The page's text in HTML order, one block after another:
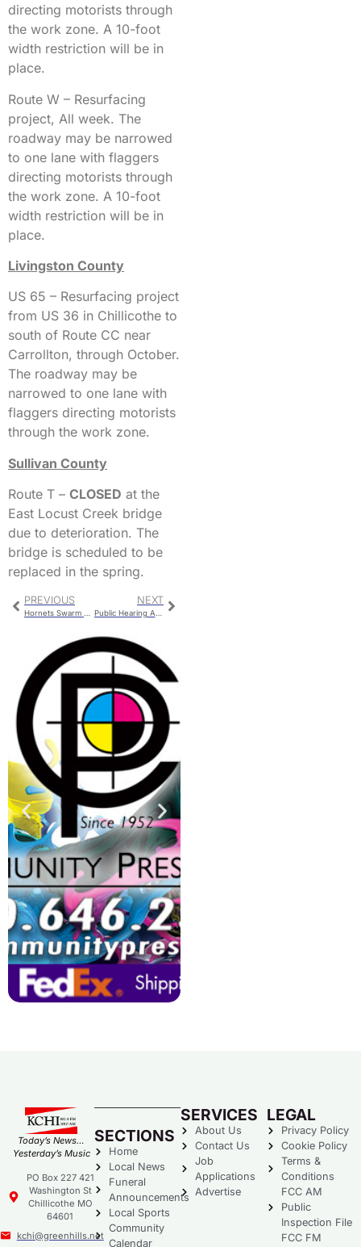
directing motorists through
the work zone. A 10-foot
width restriction will be in
place.
Route W – Resurfacing
project, All week. The
roadway may be narrowed
to one lane with flaggers
directing motorists through
the work zone. A 10-foot
width restriction will be in
place.
Livingston County
US 65 – Resurfacing project
from US 36 in Chillicothe to
south of Route CC near
Carrollton, through October.
The roadway may be
narrowed to one lane with
flaggers directing motorists
through the work zone.
Sullivan County
Route T – CLOSED at the
East Locust Creek bridge
due to deterioration. The
bridge is scheduled to be
replaced in the spring.
PREVIOUS
Hornets Swarm Lafayette on Homecoming Night
NEXT
Public Hearing Ahead Of Carrollton Town Council Meeting
Today’s News…
Yesterday’s Music
PO Box 227 421
Washington St
Chillicothe MO
64601
kchi@greenhills.net
SECTIONS
Home
Local News
Funeral
Announcements
Local Sports
Community
Calendar
SERVICES
About Us
Contact Us
Job
Applications
Advertise
LEGAL
Privacy Policy
Cookie Policy
Terms &
Conditions
FCC AM
Public
Inspection File
FCC FM